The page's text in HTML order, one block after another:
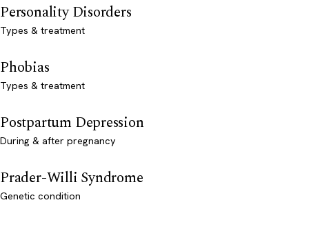
Personality Disorders
Types & treatment
Phobias
Types & treatment
Postpartum Depression
During & after pregnancy
Prader-Willi Syndrome
Genetic condition